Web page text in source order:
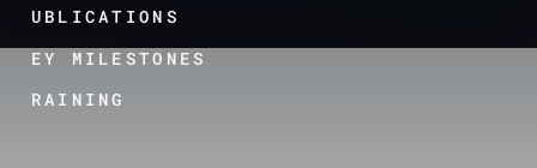
PUBLICATIONS
KEY MILESTONES
TRAINING